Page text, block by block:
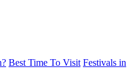
Best Time To Visit Festivals in